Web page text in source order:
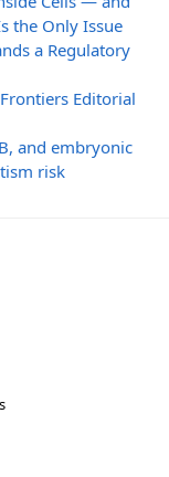
the Only Issue
a Regulatory
Editorial
and embryonic
risk